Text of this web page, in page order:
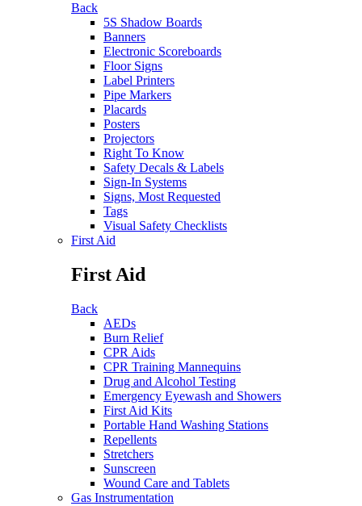
Back
5S Shadow Boards
Banners
Electronic Scoreboards
Floor Signs
Label Printers
Pipe Markers
Placards
Posters
Projectors
Right To Know
Safety Decals & Labels
Sign-In Systems
Signs, Most Requested
Tags
Visual Safety Checklists
First Aid
First Aid
Back
AEDs
Burn Relief
CPR Aids
CPR Training Mannequins
Drug and Alcohol Testing
Emergency Eyewash and Showers
First Aid Kits
Portable Hand Washing Stations
Repellents
Stretchers
Sunscreen
Wound Care and Tablets
Gas Instrumentation